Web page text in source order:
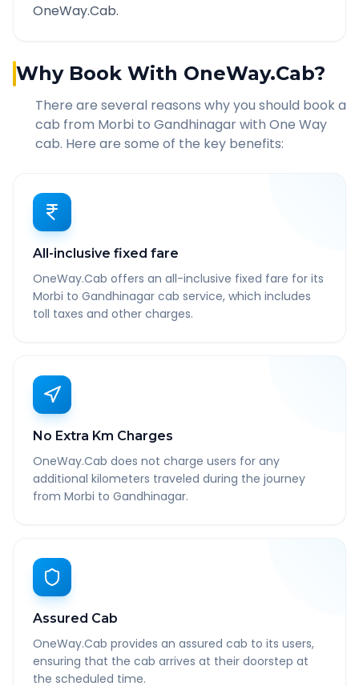
OneWay.Cab.
Why Book With OneWay.Cab?
There are several reasons why you should book a
cab from Morbi to Gandhinagarwith One Way
cab. Here are some of the key benefits:
All-inclusive fixed fare
OneWay.Cab offers an all-inclusive fixed fare for its
Morbi to Gandhinagar cab service, which includes
toll taxes and other charges.
No Extra Km Charges
OneWay.Cab does not charge users for any
additional kilometers traveled during the journey
from Morbi to Gandhinagar.
Assured Cab
OneWay.Cab provides an assured cab to its users,
ensuring that the cab arrives at their doorstep at
the scheduled time.